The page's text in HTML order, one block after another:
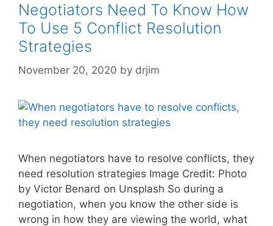
Negotiators Need To Know How
To Use 5 Conflict Resolution
Strategies
November 20, 2020 by drjim
When negotiators have to resolve conflicts, they
need resolution strategies Image Credit: Photo
by Victor Benard on Unsplash So during a
negotiation, when you know the other side is
wrong in how they are viewing the world, what